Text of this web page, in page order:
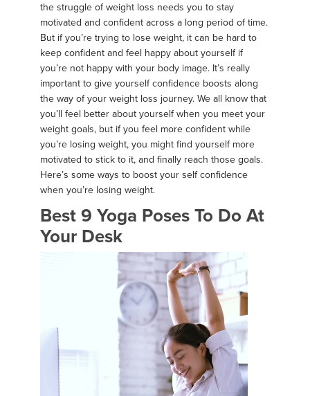
the struggle of weight loss needs you to stay
motivated and confident across a long period of time.
But if you’re trying to lose weight, it can be hard to
keep confident and feel happy about yourself if
you’re not happy with your body image. It’s really
important to give yourself confidence boosts along
the way of your weight loss journey. We all know that
you’ll feel better about yourself when you meet your
weight goals, but if you feel more confident while
you’re losing weight, you might find yourself more
motivated to stick to it, and finally reach those goals.
Here’s some ways to boost your self confidence
when you’re losing weight.
Best 9 Yoga Poses To Do At
Your Desk